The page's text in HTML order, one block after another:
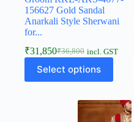
156627 Gold Sandal
Anarkali Style Sherwani
for...
₹36,800
₹31,850 incl. GST
Select options